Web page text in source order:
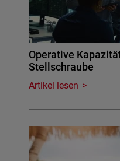
Operative
Stellschraube
Artikel lesen